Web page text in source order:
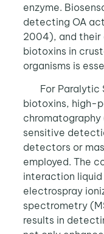
enzyme.
detecting OA
2004), and
biotoxins in
organisms is
For Paralytic
biotoxins, high-
sensitive
detectors or
employed. The
interaction
electrospray
spectrometry
results in